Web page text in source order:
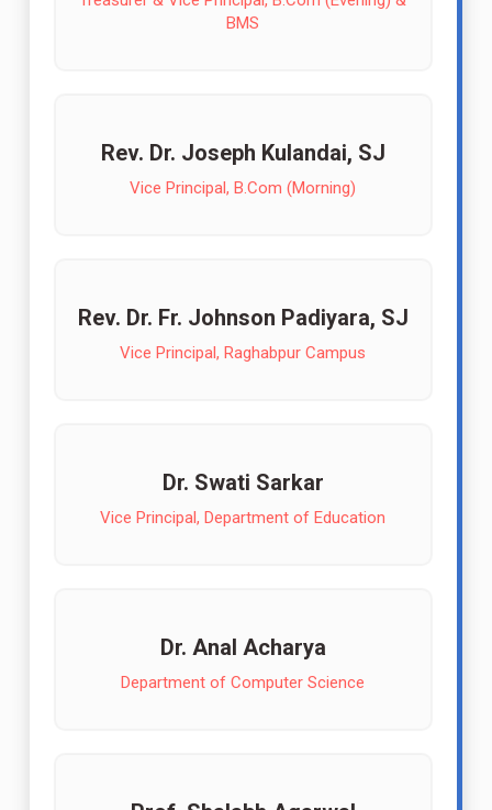
BMS
Rev. Dr. Joseph Kulandai, SJ
Vice Principal, B.Com (Morning)
Rev. Dr. Fr. Johnson Padiyara, SJ
Vice Principal, Raghabpur Campus
Dr. Swati Sarkar
Vice Principal, Department of Education
Dr. Anal Acharya
Department of Computer Science